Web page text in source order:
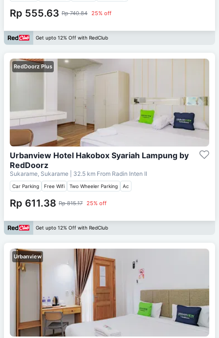
Rp 555.63 Rp 740.84 25% off
Get upto 12% Off with RedClub
RedDoorz Plus
Urbanview Hotel Hakobox Syariah Lampung by
RedDoorz
Sukarame, Sukarame | 32.5 km From Radin Inten II
Car Parking Free Wifi Two Wheeler Parking Ac
Rp 611.38 Rp 815.17 25% off
Get upto 12% Off with RedClub
Urbanview